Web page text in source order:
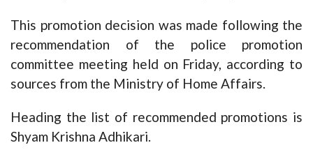
This promotion decision was made following the
recommendation of the police promotion
committee meeting held on Friday, according to
sources from the Ministry of Home Affairs.
Heading the list of recommended promotions is
Shyam Krishna Adhikari.